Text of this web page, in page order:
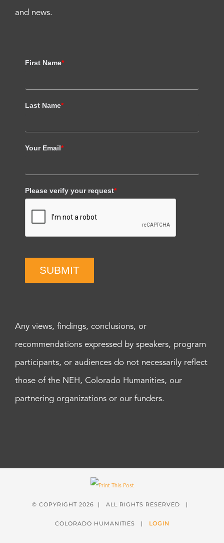
and news.
First Name*
Last Name*
Your Email*
Please verify your request*
SUBMIT
Any views, findings, conclusions, or
recommendations expressed by speakers, program
participants, or audiences do not necessarily reflect
those of the NEH, Colorado Humanities, our
partnering organizations or our funders.
© COPYRIGHT 2026 | ALL RIGHTS RESERVED |
COLORADO HUMANITIES | LOGIN